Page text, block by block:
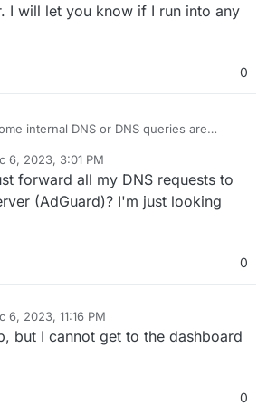
I will let you know if I run into any
0
internal DNS or DNS queries are
networking/#private-dns
6, 2023, 3:01 PM
forward all my DNS requests to
(AdGuard)? I'm just looking
0
6, 2023, 11:16 PM
but I cannot get to the dashboard
0